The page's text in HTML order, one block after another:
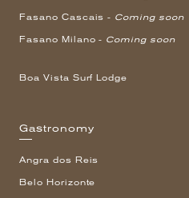
Fasano Cascais - Coming soon
Fasano Milano - Coming soon
Boa Vista Surf Lodge
Gastronomy
Angra dos Reis
Belo Horizonte